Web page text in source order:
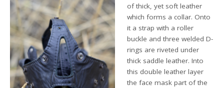
of thick, yet soft leather
which forms a collar. Onto
it a strap with a roller
buckle and three welded D-
rings are riveted under
thick saddle leather. Into
this double leather layer
the face mask part of the